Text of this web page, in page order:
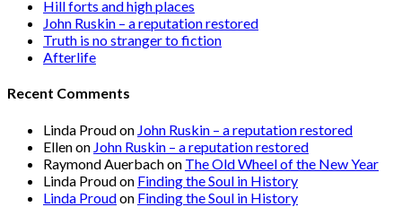
Hill forts and high places
John Ruskin – a reputation restored
Truth is no stranger to fiction
Afterlife
Recent Comments
Linda Proudon John Ruskin – a reputation restored
Ellenon John Ruskin – a reputation restored
Raymond Auerbachon The Old Wheel of the New Year
Linda Proudon Finding the Soul in History
Linda Proudon Finding the Soul in History